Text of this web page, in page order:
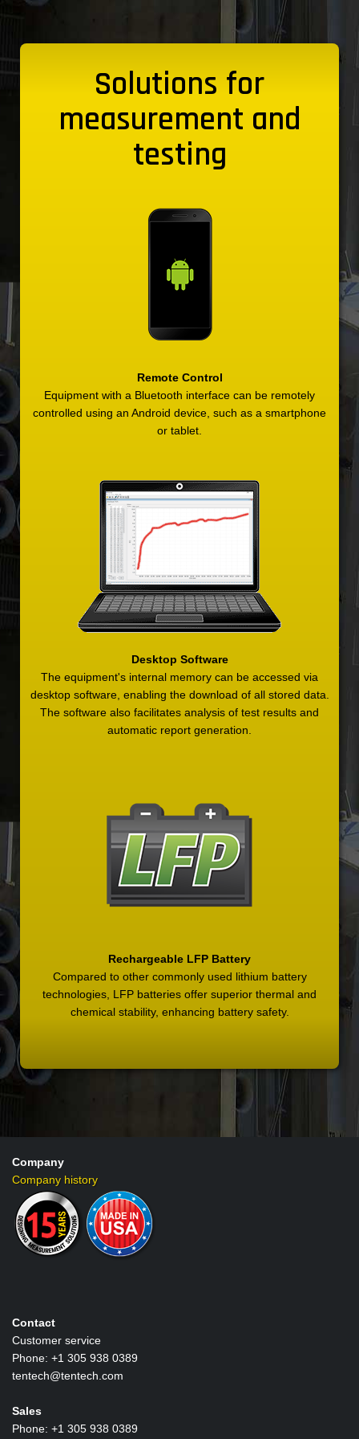
Solutions for
measurement and
testing
Remote Control
Equipment with a Bluetooth interface can be remotely
controlled using an Android device, such as a smartphone
or tablet.
Desktop Software
The equipment's internal memory can be accessed via
desktop software, enabling the download of all stored data.
The software also facilitates analysis of test results and
automatic report generation.
Rechargeable LFP Battery
Compared to other commonly used lithium battery
technologies, LFP batteries offer superior thermal and
chemical stability, enhancing battery safety.
Company
Company history
Contact
Customer service
Phone: +1 305 938 0389
tentech@tentech.com
Sales
Phone: +1 305 938 0389